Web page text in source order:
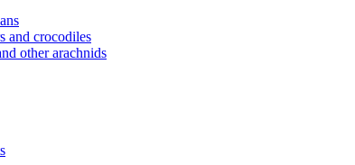
and crocodiles
other arachnids